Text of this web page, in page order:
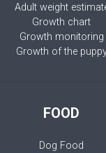
Adult weight
Growth chart
Growth monitoring
Growth of the
FOOD
Dog Food